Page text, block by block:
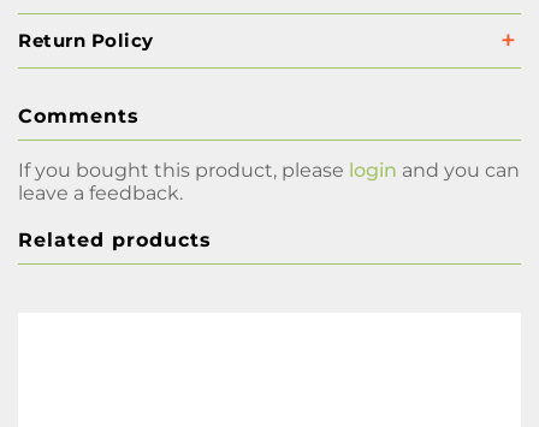
Return Policy
Comments
If you bought this product, please login and you can
leave a feedback.
Related products